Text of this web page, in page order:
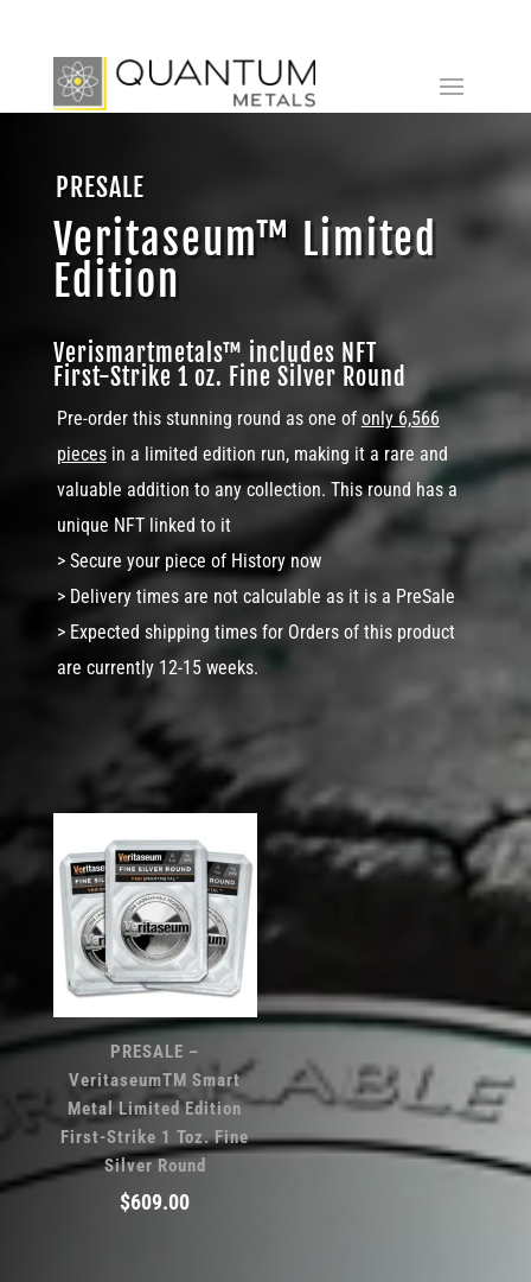
PRESALE
Veritaseum™ Limited
Edition
Verismartmetals™ includes NFT
First-Strike 1 oz. Fine Silver Round
Pre-order this stunning round as one of only 6,566
piecesin a limited edition run, making it a rare and
valuable addition to any collection. This round has a
unique NFT linked to it
> Secure your piece of History now
> Delivery times are not calculable as it is a PreSale
> Expected shipping times for Orders of this product
are currently 12-15 weeks.
PRESALE –
VeritaseumTM Smart
Metal Limited Edition
First-Strike 1 Toz. Fine
Silver Round
$609.00